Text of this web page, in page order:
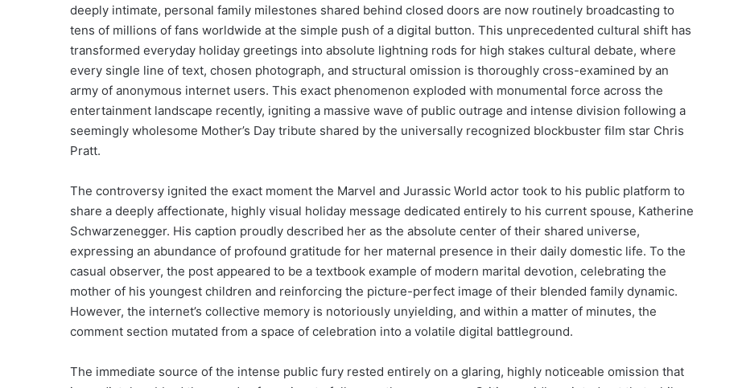
deeply intimate, personal family milestones shared behind closed doors are now routinely broadcasting to
tens of millions of fans worldwide at the simple push of a digital button. This unprecedented cultural shift has
transformed everyday holiday greetings into absolute lightning rods for high stakes cultural debate, where
every single line of text, chosen photograph, and structural omission is thoroughly cross-examined by an
army of anonymous internet users. This exact phenomenon exploded with monumental force across the
entertainment landscape recently, igniting a massive wave of public outrage and intense division following a
seemingly wholesome Mother’s Day tribute shared by the universally recognized blockbuster film star Chris
Pratt.
The controversy ignited the exact moment the Marvel and Jurassic World actor took to his public platform to
share a deeply affectionate, highly visual holiday message dedicated entirely to his current spouse, Katherine
Schwarzenegger. His caption proudly described her as the absolute center of their shared universe,
expressing an abundance of profound gratitude for her maternal presence in their daily domestic life. To the
casual observer, the post appeared to be a textbook example of modern marital devotion, celebrating the
mother of his youngest children and reinforcing the picture-perfect image of their blended family dynamic.
However, the internet’s collective memory is notoriously unyielding, and within a matter of minutes, the
comment section mutated from a space of celebration into a volatile digital battleground.
The immediate source of the intense public fury rested entirely on a glaring, highly noticeable omission that